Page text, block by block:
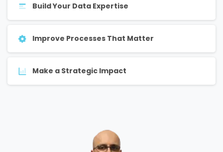
Build Your Data Expertise
Improve Processes That Matter
Make a Strategic Impact